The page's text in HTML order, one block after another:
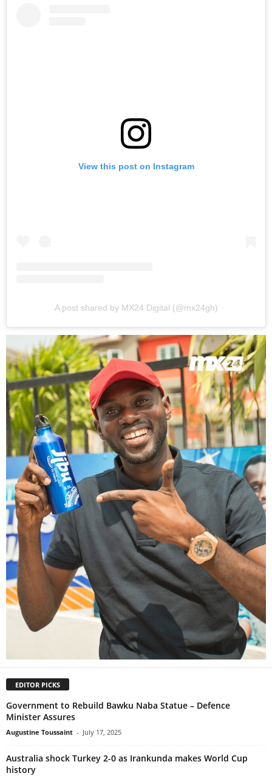
View this post on Instagram
A post shared by MX24 Digital (@mx24gh)
EDITOR PICKS
Government to Rebuild Bawku Naba Statue – Defence
Minister Assures
Augustine Toussaint - July 17, 2025
Australia shock Turkey 2-0 as Irankunda makes World Cup
history